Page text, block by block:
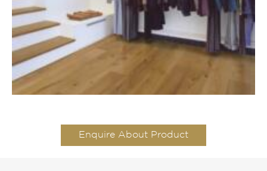
Enquire About Product